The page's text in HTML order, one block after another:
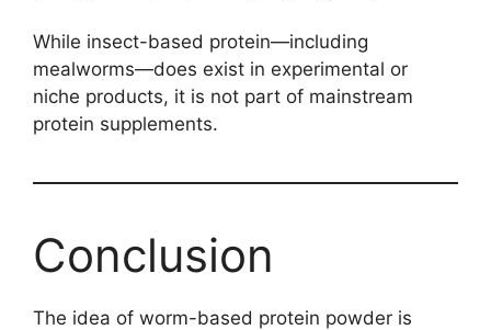
While insect-based protein—including
mealworms—does exist in experimental or
niche products, it is not part of mainstream
protein supplements.
Conclusion
The idea of worm-based protein powder is